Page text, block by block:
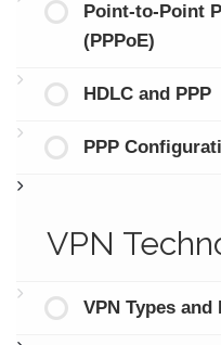
Point-to-Point
(PPPoE)
HDLC and PPP
PPP
VPN
VPN Types